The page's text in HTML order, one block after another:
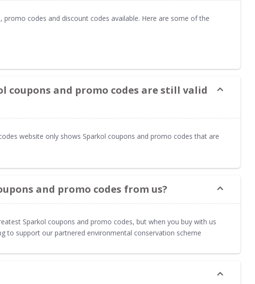
promo codes and discount codes available. Here are some of the
coupons and promo codes are still valid
website only shows Sparkol coupons and promo codes that are
and promo codes from us?
Sparkol coupons and promo codes, but when you buy with us
to support our partnered environmental conservation scheme